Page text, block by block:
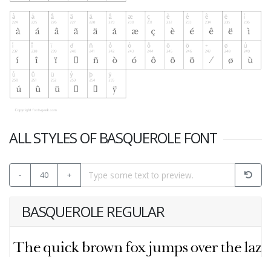
ALL STYLES OF BASQUEROLE FONT
- 40 +
BASQUEROLE REGULAR